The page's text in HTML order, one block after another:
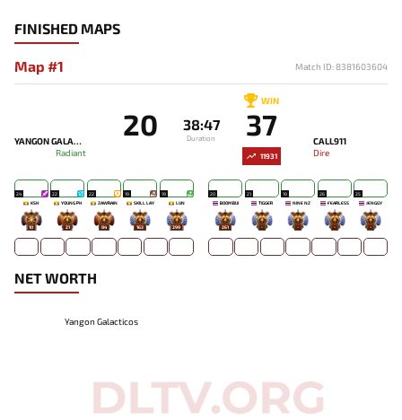
FINISHED MAPS
Map #1 Match ID: 8381603604
YANGON GALACTICOS
Radiant
20 38:47
Duration
WIN
37
CALL911
Dire
11931
24
KSH
10
22
YOUNG PH
21
22
ZAWRAIN
84
19
SKILL LAY
163
19
LUN
299
20
BOOMBUI
261
21
TIGGER
-
19
NINE NZ
-
26
FEARLESS
-
25
JENGGY
-
NET WORTH
Yangon Galacticos